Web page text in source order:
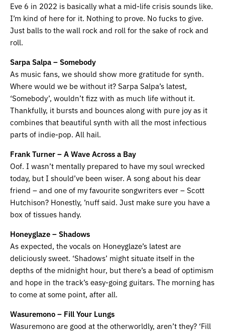
Eve 6 in 2022 is basically what a mid-life crisis sounds like.
I’m kind of here for it. Nothing to prove. No fucks to give.
Just balls to the wall rock and roll for the sake of rock and
roll.
Sarpa Salpa – Somebody
As music fans, we should show more gratitude for synth.
Where would we be without it? Sarpa Salpa’s latest,
‘Somebody’, wouldn’t fizz with as much life without it.
Thankfully, it bursts and bounces along with pure joy as it
combines that beautiful synth with all the most infectious
parts of indie-pop. All hail.
Frank Turner – A Wave Across a Bay
Oof. I wasn’t mentally prepared to have my soul wrecked
today, but I should’ve been wiser. A song about his dear
friend – and one of my favourite songwriters ever – Scott
Hutchison? Honestly, ’nuff said. Just make sure you have a
box of tissues handy.
Honeyglaze – Shadows
As expected, the vocals on Honeyglaze’s latest are
deliciously sweet. ‘Shadows’ might situate itself in the
depths of the midnight hour, but there’s a bead of optimism
and hope in the track’s easy-going guitars. The morning has
to come at some point, after all.
Wasuremono – Fill Your Lungs
Wasuremono are good at the otherworldly, aren’t they? ‘Fill